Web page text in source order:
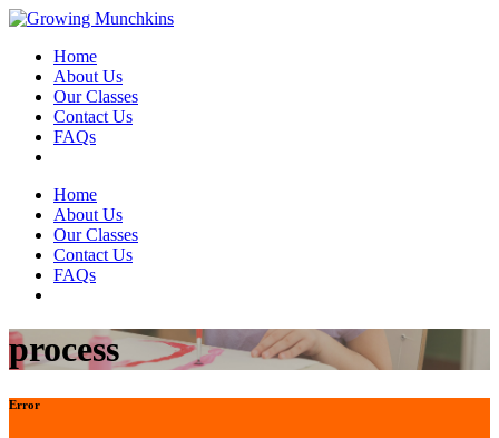
Home
About Us
Our Classes
Contact Us
FAQs
Home
About Us
Our Classes
Contact Us
FAQs
process
Error